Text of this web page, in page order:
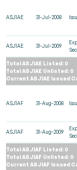
ASJ1AE 31-Jul-2008
ASJ1AE 31-Jul-2009
Total ASJ1AE Listed: 0
Total ASJ1AE Unlisted: 0
Current ASJ1AE Issued
ASJ1AF 31-Aug-2008
ASJ1AF 31-Aug-2009
Total ASJ1AF Listed: 0
Total ASJ1AF Unlisted: 0
Current ASJ1AF Issued